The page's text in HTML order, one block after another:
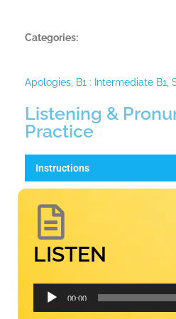
Categories:
Apologies B1 : Intermediate B1
Listening &
Practice
Instructions
LISTEN
Audio
Player
00:00